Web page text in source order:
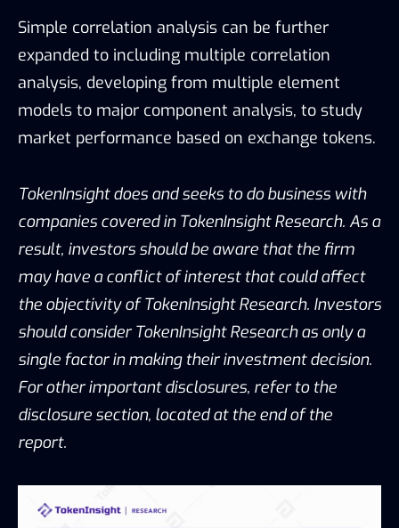
Simple correlation analysis can be further
expanded to including multiple correlation
analysis, developing from multiple element
models to major component analysis, to study
market performance based on exchange tokens.
TokenInsight does and seeks to do business with
companies covered in TokenInsight Research. As a
result, investors should be aware that the firm
may have a conflict of interest that could affect
the objectivity of TokenInsight Research. Investors
should consider TokenInsight Research as only a
single factor in making their investment decision.
For other important disclosures, refer to the
disclosure section, located at the end of the
report.